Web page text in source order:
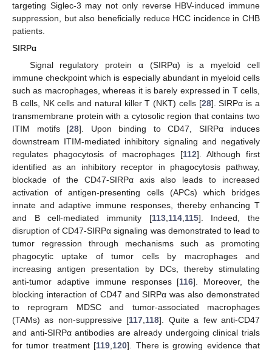
targeting Siglec-3 may not only reverse HBV-induced immune
suppression, but also beneficially reduce HCC incidence in CHB
patients.
SIRPα
Signal regulatory protein α (SIRPα) is a myeloid cell
immune checkpoint which is especially abundant in myeloid cells
such as macrophages, whereas it is barely expressed in T cells,
B cells, NK cells and natural killer T (NKT) cells [28]. SIRPα is a
transmembrane protein with a cytosolic region that contains two
ITIM motifs [28]. Upon binding to CD47, SIRPα induces
downstream ITIM-mediated inhibitory signaling and negatively
regulates phagocytosis of macrophages [112]. Although first
identified as an inhibitory receptor in phagocytosis pathway,
blockade of the CD47-SIRPα axis also leads to increased
activation of antigen-presenting cells (APCs) which bridges
innate and adaptive immune responses, thereby enhancing T
and B cell-mediated immunity [113, 114, 115]. Indeed, the
disruption of CD47-SIRPα signaling was demonstrated to lead to
tumor regression through mechanisms such as promoting
phagocytic uptake of tumor cells by macrophages and
increasing antigen presentation by DCs, thereby stimulating
anti-tumor adaptive immune responses [116]. Moreover, the
blocking interaction of CD47 and SIRPα was also demonstrated
to reprogram MDSC and tumor-associated macrophages
(TAMs) as non-suppressive [117 118]. Quite a few anti-CD47
and anti-SIRPα antibodies are already undergoing clinical trials
for tumor treatment [119 120]. There is growing evidence that